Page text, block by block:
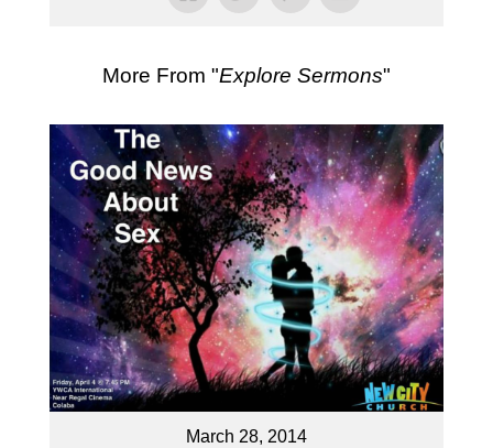
More From "Explore Sermons"
March 28, 2014